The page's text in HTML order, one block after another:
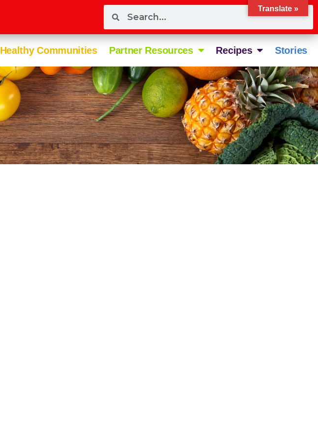
Healthy Communities Partner Resources Recipes Stories
Translate »